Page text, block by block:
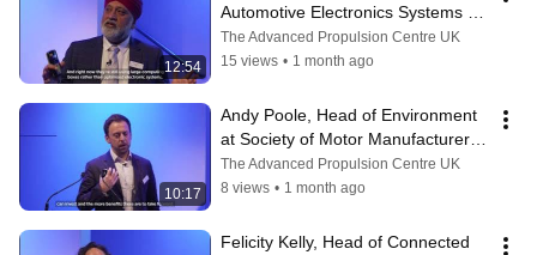
12:54
Automotive Electronics Systems
Innovation Network (AESIN)
The Advanced Propulsion Centre UK
15 views • 1 month ago
10:17
Andy Poole, Head of Environment
at Society of Motor Manufacturers
and Traders (SMMT)
The Advanced Propulsion Centre UK
8 views • 1 month ago
Felicity Kelly, Head of Connected